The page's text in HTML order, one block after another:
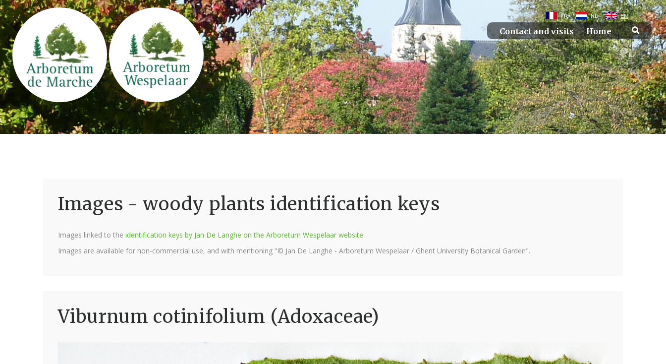
FR NL EN
Contact and visits Home
Images - woody plants identification keys
Images linked to the identification keys by Jan De Langhe on the Arboretum Wespelaar website
Images are available for non-commercial use, and with mentioning "© Jan De Langhe - Arboretum Wespelaar / Ghent University Botanical Garden".
Viburnum cotinifolium (Adoxaceae)